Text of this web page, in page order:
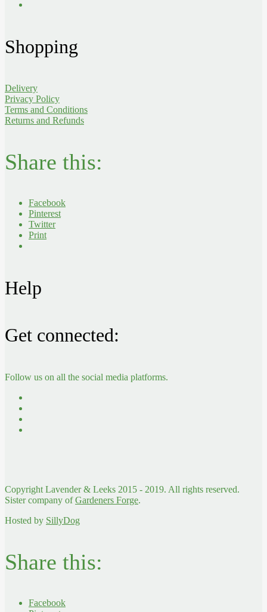
Shopping
Delivery
Privacy Policy
Terms and Conditions
Returns and Refunds
Share this:
Facebook
Pinterest
Twitter
Print
Help
Get connected:
Follow us on all the social media platforms.
Copyright Lavender & Leeks 2015 - 2019. All rights reserved.
Sister company ofGardeners Forge.
Hosted by SillyDog
Share this:
Facebook